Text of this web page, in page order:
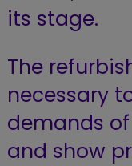
its stage.
The
necessary
demands
and show